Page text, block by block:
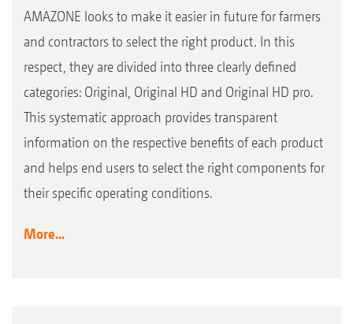
AMAZONE looks to make it easier in future for farmers
and contractors to select the right product. In this
respect, they are divided into three clearly defined
categories: Original, Original HD and Original HD pro.
This systematic approach provides transparent
information on the respective benefits of each product
and helps end users to select the right components for
their specific operating conditions.
More...